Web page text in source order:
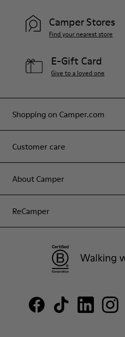
Shopping on Camper.com
Customer care
About Camper
ReCamper
Camper Stores
Find your nearest store
E-Gift Card
Give to a loved one